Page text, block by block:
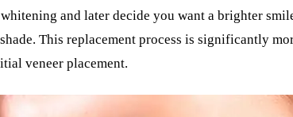
and later decide you want a brighter
This replacement process is significantly
veneer placement.